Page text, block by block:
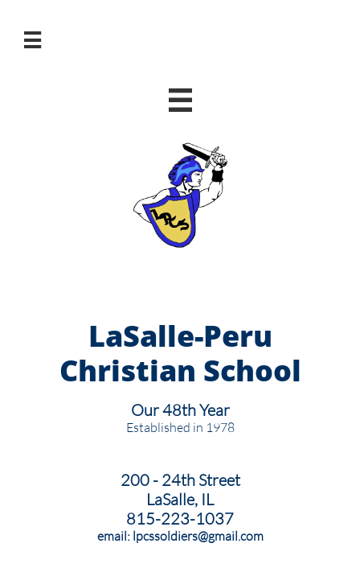


LaSalle-Peru
Christian School
Our 48th Year
Established in 1978
200 - 24th Street
LaSalle, IL
815-223-1037
email: lpcssoldiers@gmail.com